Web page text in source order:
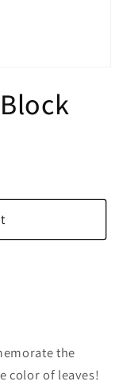
the
color of leaves!